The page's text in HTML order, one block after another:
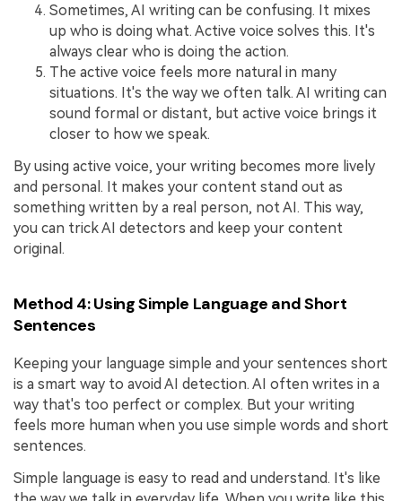
Sometimes, AI writing can be confusing. It mixes
up who is doing what. Active voice solves this. It's
always clear who is doing the action.
The active voice feels more natural in many
situations. It's the way we often talk. AI writing can
sound formal or distant, but active voice brings it
closer to how we speak.
By using active voice, your writing becomes more lively
and personal. It makes your content stand out as
something written by a real person, not AI. This way,
you can trick AI detectors and keep your content
original.
Method 4: Using Simple Language and Short
Sentences
Keeping your language simple and your sentences short
is a smart way to avoid AI detection. AI often writes in a
way that's too perfect or complex. But your writing
feels more human when you use simple words and short
sentences.
Simple language is easy to read and understand. It's like